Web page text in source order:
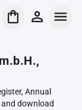
Annual
download